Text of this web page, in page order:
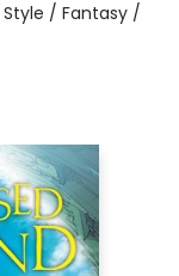
Style / Fantasy /